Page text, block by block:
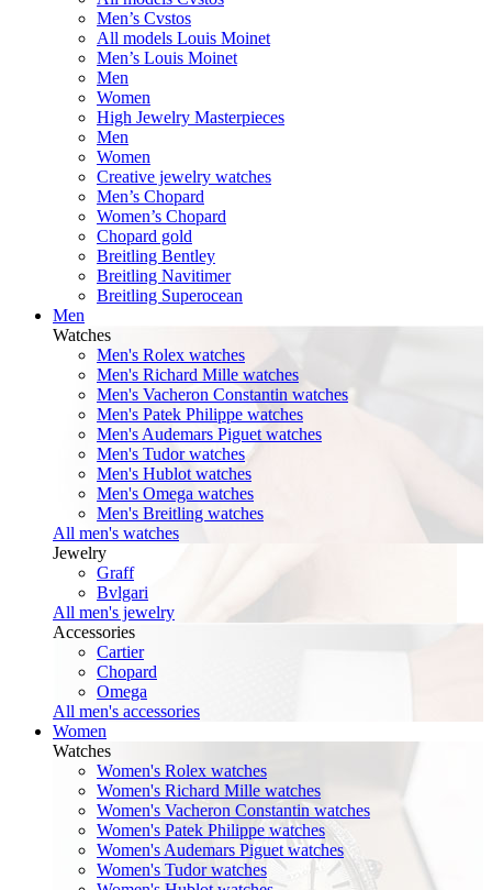
Men’s Cvstos
All models Louis Moinet
Men’s Louis Moinet
Men
Women
High Jewelry Masterpieces
Men
Women
Creative jewelry watches
Men’s Chopard
Women’s Chopard
Chopard gold
Breitling Bentley
Breitling Navitimer
Breitling Superocean
Men
Watches
Men's Rolex watches
Men's Richard Mille watches
Men's Vacheron Constantin watches
Men's Patek Philippe watches
Men's Audemars Piguet watches
Men's Tudor watches
Men's Hublot watches
Men's Omega watches
Men's Breitling watches
All men's watches
Jewelry
Graff
Bvlgari
All men's jewelry
Accessories
Cartier
Chopard
Omega
All men's accessories
Women
Watches
Women's Rolex watches
Women's Richard Mille watches
Women's Vacheron Constantin watches
Women's Patek Philippe watches
Women's Audemars Piguet watches
Women's Tudor watches